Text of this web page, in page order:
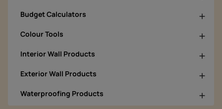
Budget Calculators
Colour Tools
Interior Wall Products
Exterior Wall Products
Waterproofing Products